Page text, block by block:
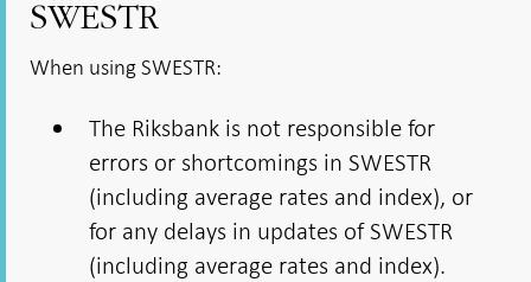
SWESTR
When using SWESTR:
The Riksbank is not responsible for
errors or shortcomings in SWESTR
(including average rates and index), or
for any delays in updates of SWESTR
(including average rates and index).